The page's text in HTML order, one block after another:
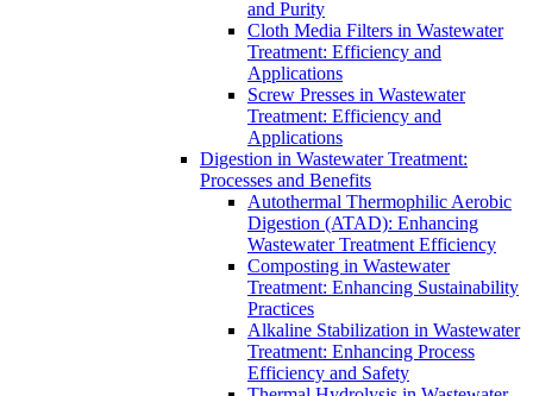
and Purity
Cloth Media Filters in Wastewater
Treatment: Efficiency and
Applications
Screw Presses in Wastewater
Treatment: Efficiency and
Applications
Digestion in Wastewater Treatment:
Processes and Benefits
Autothermal Thermophilic Aerobic
Digestion (ATAD): Enhancing
Wastewater Treatment Efficiency
Composting in Wastewater
Treatment: Enhancing Sustainability
Practices
Alkaline Stabilization in Wastewater
Treatment: Enhancing Process
Efficiency and Safety